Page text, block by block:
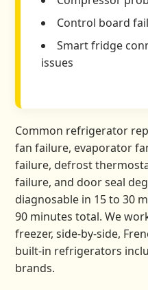
Control board
Smart fridge
issues
Common refrigerator
fan failure, evaporator
failure, defrost
failure, and door seal
diagnosable in 15 to 30
90 minutes total. We
freezer, side-by-side,
built-in refrigerators
brands.